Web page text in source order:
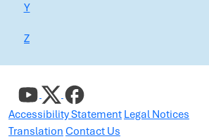
Y
Z
Accessibility Statement Legal Notices
Translation Contact Us